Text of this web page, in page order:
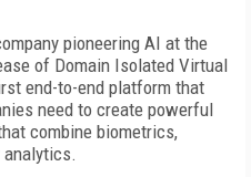
pioneering AI at the
of Domain Isolated Virtual
end-to-end platform that
need to create powerful
combine biometrics,
analytics.